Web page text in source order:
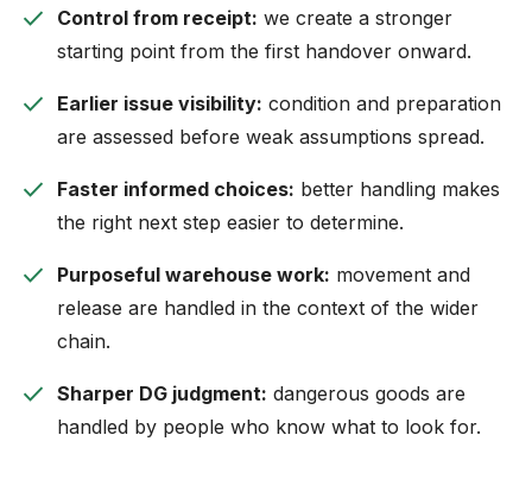
check Control from receipt: we create a stronger
starting point from the first handover onward.
check Earlier issue visibility: condition and preparation
are assessed before weak assumptions spread.
check Faster informed choices: better handling makes
the right next step easier to determine.
check Purposeful warehouse work: movement and
release are handled in the context of the wider
chain.
check Sharper DG judgment: dangerous goods are
handled by people who know what to look for.